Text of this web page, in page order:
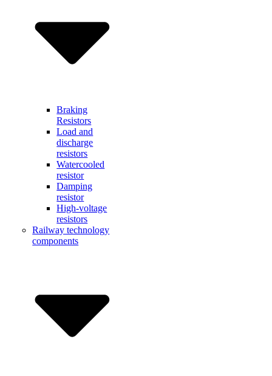
Braking
Resistors
Load and
discharge
resistors
Watercooled
resistor
Damping
resistor
High-voltage
resistors
Railway technology
components